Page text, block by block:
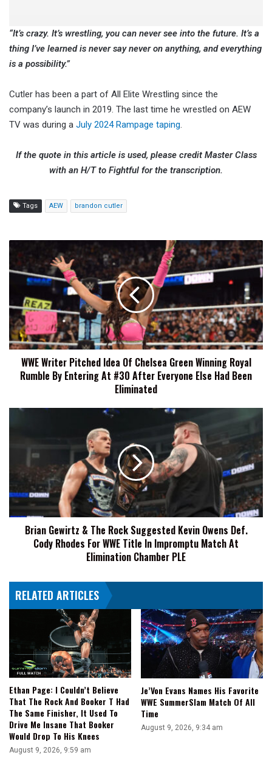
“It’s crazy. It’s wrestling, you can never see into the future. It’s a
thing I’ve learned is never say never on anything, and everything
is a possibility.”
Cutler has been a part of All Elite Wrestling since the
company’s launch in 2019. The last time he wrestled on AEW
TV was during a July 2024 Rampage taping.
If the quote in this article is used, please credit Master Class
with an H/T to Fightful for the transcription.
Tags AEW brandon cutler
WWE
Pitched
Chelsea
Green
Winning
Royal
Rumble
#30
Been
Eliminated
WWE Writer Pitched Idea Of Chelsea Green Winning Royal
Rumble By Entering At #30 After Everyone Else Had Been
Eliminated
Brian
Suggested
Kevin
Owens
Def.
Cody
Rhodes
Title
Elimination
Chamber
PLE
Brian Gewirtz & The Rock Suggested Kevin Owens Def.
Cody Rhodes For WWE Title In Impromptu Match At
Elimination Chamber PLE
RELATED ARTICLES
Ethan Page: I Couldn’t Believe
That The Rock And Booker T Had
The Same Finisher, It Used To
Drive Me Insane That Booker
Would Drop To His Knees
August 9, 2026, 9:59 am
Je’Von Evans Names His Favorite
WWE SummerSlam Match Of All
Time
August 9, 2026, 9:34 am